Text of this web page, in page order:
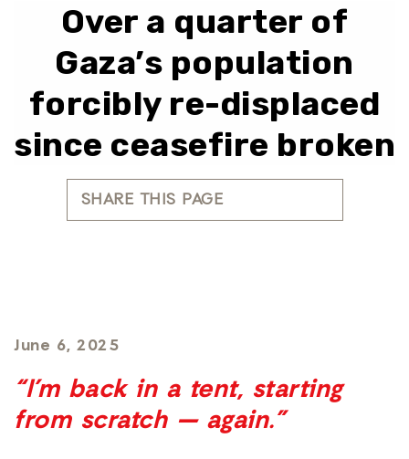
Over a quarter of
Gaza’s population
forcibly re-displaced
since ceasefire broken
SHARE THIS PAGE
June 6, 2025
“I’m back in a tent, starting
from scratch — again.”